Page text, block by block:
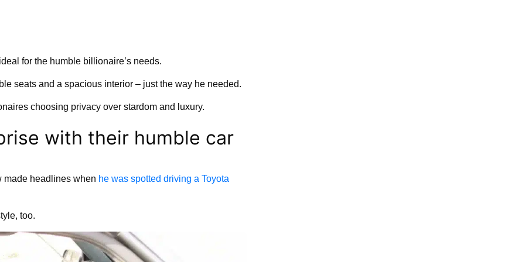
for the humble billionaire’s needs.
seats and a spacious interior – just the way he needed.
choosing privacy over stardom and luxury.
with their humble car
made headlines when he was spotted driving a Toyota
too.